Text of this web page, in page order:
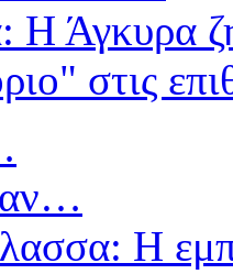
Η Άγκυρα
στις